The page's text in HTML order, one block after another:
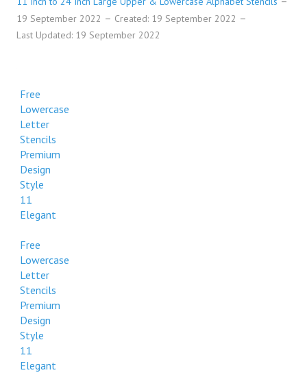
19 September 2022
Created: 19 September 2022
Last Updated: 19 September 2022
Free
Lowercase
Letter
Stencils
Premium
Design
Style
11
Elegant
Free
Lowercase
Letter
Stencils
Premium
Design
Style
11
Elegant